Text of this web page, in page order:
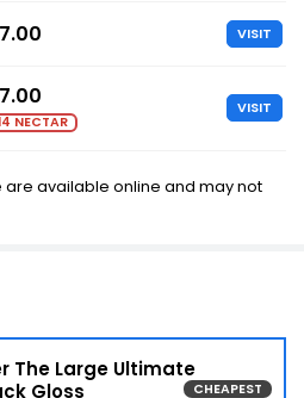
VISIT
NECTAR
VISIT
available online and may not
The Large Ultimate
Gloss
CHEAPEST